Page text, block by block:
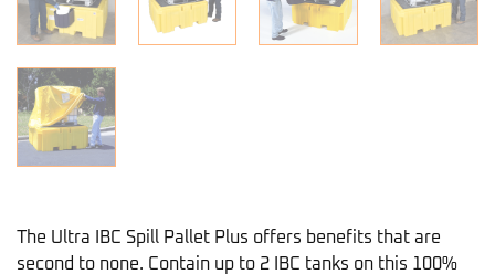
The Ultra IBC Spill Pallet Plus offers benefits that are
second to none. Contain up to 2 IBC tanks on this 100%